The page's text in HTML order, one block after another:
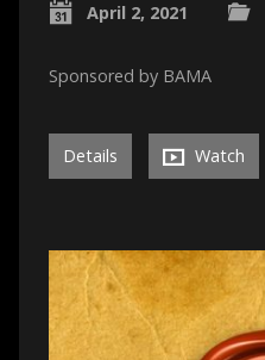
April 2, 2021
Sponsored by BAMA
Details Watch